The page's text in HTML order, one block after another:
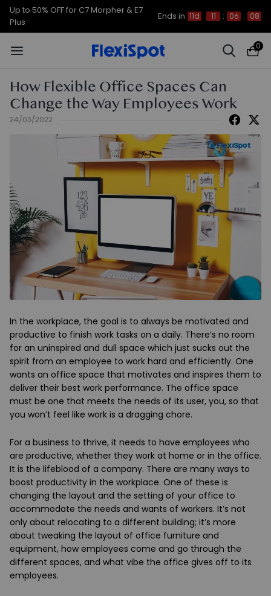
Up to 50% OFF for C7 Morpher & E7
Plus
Ends in 11d 11 : 06 : 07
0
How Flexible Office Spaces Can
Change the Way Employees Work
24/03/2022
In the workplace, the goal is to always be motivated and
productive to finish work tasks on a daily. There’s no room
for an uninspired and dull space which just sucks out the
spirit from an employee to work hard and efficiently. One
wants an office space that motivates and inspires them to
deliver their best work performance. The office space
must be one that meets the needs of its user, you, so that
you won’t feel like work is a dragging chore.
For a business to thrive, it needs to have employees who
are productive, whether they work at home or in the office.
It is the lifeblood of a company. There are many ways to
boost productivity in the workplace. One of these is
changing the layout and the setting of your office to
accommodate the needs and wants of workers. It’s not
only about relocating to a different building; it’s more
about tweaking the layout of office furniture and
equipment, how employees come and go through the
different spaces, and what vibe the office gives off to its
employees.